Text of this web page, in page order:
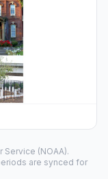
Service (NOAA).
are synced for